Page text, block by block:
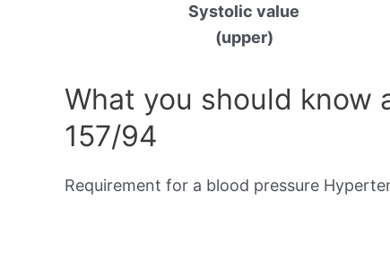
Systolic value
(upper)
What you should know
157/94
Requirement for a blood pressure